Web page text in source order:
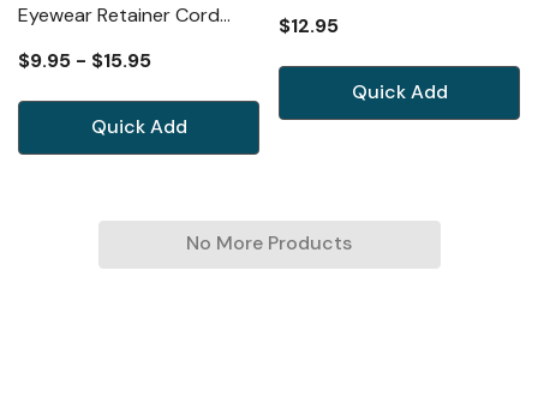
Eyewear Retainer Cord
Necklace Cable Lanyard 53
New Option
$9.95 - $15.95
Quick Add
$12.95
Quick Add
No More Products